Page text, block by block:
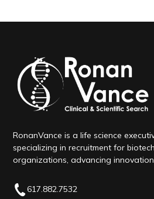
RonanVance is a life science
specializing in recruitment for
organizations, advancing
617.882.7532